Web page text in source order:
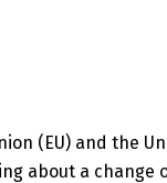
(EU) and the
about a change